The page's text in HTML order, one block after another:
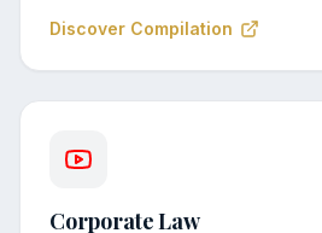
Discover Compilation
Corporate Law